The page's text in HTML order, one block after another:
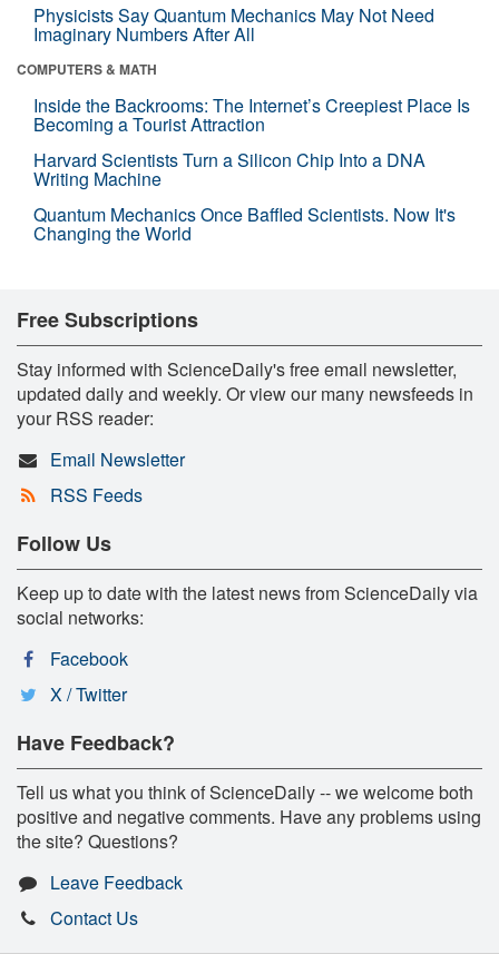
Physicists Say Quantum Mechanics May Not Need
Imaginary Numbers After All
COMPUTERS & MATH
Inside the Backrooms: The Internet’s Creepiest Place Is
Becoming a Tourist Attraction
Harvard Scientists Turn a Silicon Chip Into a DNA
Writing Machine
Quantum Mechanics Once Baffled Scientists. Now It's
Changing the World
Free Subscriptions
Stay informed with ScienceDaily's free email newsletter,
updated daily and weekly. Or view our many newsfeeds in
your RSS reader:
Email Newsletter
RSS Feeds
Follow Us
Keep up to date with the latest news from ScienceDaily via
social networks:
Facebook
X / Twitter
Have Feedback?
Tell us what you think of ScienceDaily -- we welcome both
positive and negative comments. Have any problems using
the site? Questions?
Leave Feedback
Contact Us